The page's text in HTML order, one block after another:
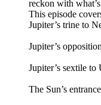
reckon with
This episode
Jupiter’s trine to
Jupiter’s
Jupiter’s sextile to
The Sun’s